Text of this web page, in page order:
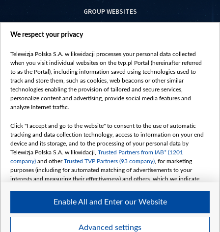
GROUP WEBSITES
centrumeuropy.pl
vot-tak.tv
©2026 Telewizja Polska S. A. w likwidacji
We respect your privacy
Telewizja Polska S.A. w likwidacji processes your personal data collected
when you visit individual websites on the tvp.pl Portal (hereinafter referred
to as the Portal), including information saved using technologies used to
track and store them, such as cookies, web beacons or other similar
technologies enabling the provision of tailored and secure services,
personalize content and advertising, provide social media features and
analyze Internet traffic.
Click "I accept and go to the website" to consent to the use of automatic
tracking and data collection technology, access to information on your end
device and its storage, and to the processing of your personal data by
Telewizja Polska S.A. w likwidacji, Trusted Partners from IAB* (1201
company) and otherTrusted TVP Partners (93 company) , for marketing
purposes (including for automated matching of advertisements to your
interests and measuring their effectiveness) and others, which we indicate
The purposes of processing your data by TVP S.A. w likwidacji are as
follows:
Advanced settings
Enable All and Enter our Website